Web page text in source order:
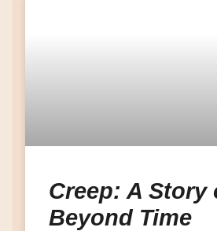
Creep: A Story
Beyond Time